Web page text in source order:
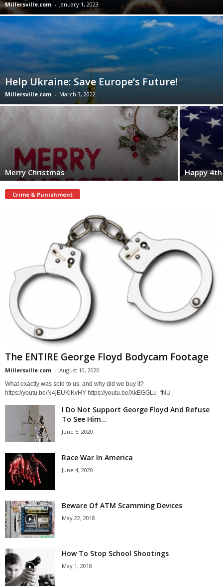
Millersville.com - January 1, 2023
Help Ukraine: Save Europe’s Future!
Millersville.com - March 3, 2022
Merry Christmas Happy
Crime & Punishment
The ENTIRE George Floyd Bodycam Footage
Millersville.com - August 10, 2020
What exactly was sold to us, and why did we buy it?
https://youtu.be/N4jEUKiKvHY https://youtu.be/XkEGGLu_fNU
I Do Not Support George Floyd And Refuse
To See Him...
June 5, 2020
Race War In America
June 4, 2020
Beware Of ATM Scamming Devices
May 22, 2018
How To Stop School Shootings
May 1, 2018